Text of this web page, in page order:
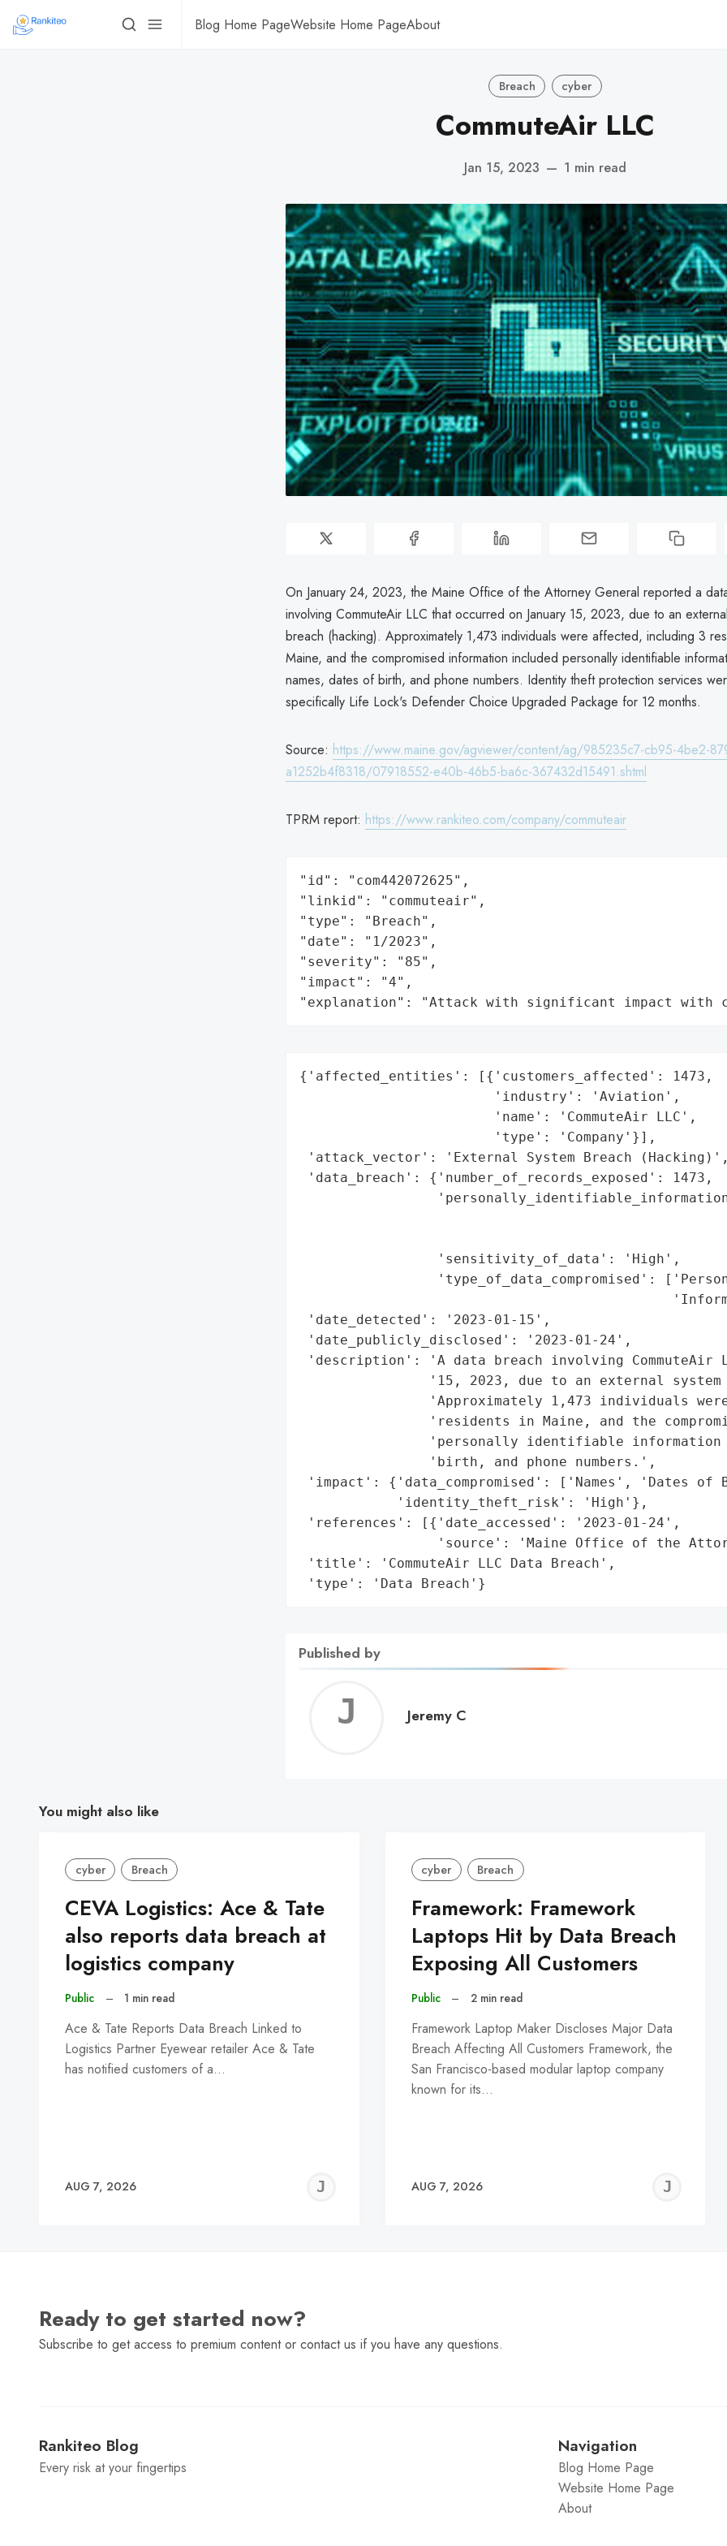
Blog Home PageWebsite Home PageAbout
Breach cyber
CommuteAir LLC
Jan 15, 2023 — 1 min read
On January 24, 2023, the Maine Office of the Attorney General reported a
involving CommuteAir LLC that occurred on January 15, 2023, due to an
breach (hacking). Approximately 1,473 individuals were affected, including 3
Maine, and the compromised information included personally identifiable
names, dates of birth, and phone numbers. Identity theft protection services
specifically Life Lock's Defender Choice Upgraded Package for 12 months.
Source: https://www.maine.gov/agviewer/content/ag/985235c7-cb95-4be2-
a1252b4f8318/07918552-e40b-46b5-ba6c-367432d15491.shtml
TPRM report: https://www.rankiteo.com/company/commuteair
"id": "com442072625",
"linkid": "commuteair",
"type": "Breach",
"date": "1/2023",
"severity": "85",
"impact": "4",
"explanation": "Attack with significant impact with
{'affected_entities': [{'customers_affected': 1473,
                        'industry': 'Aviation',
                        'name': 'CommuteAir LLC',
                        'type': 'Company'}],
'attack_vector': 'External System Breach (Hacking)',
'data_breach': {'number_of_records_exposed': 1473,
                 'sensitivity_of_data': 'High',
'type_of_data_compromised':
'date_detected': '2023-01-15',
'date_publicly_disclosed': '2023-01-24',
'description': 'A data breach involving CommuteAir
'15, 2023, due to an external system
'Approximately 1,473 individuals
'residents in Maine, and the
'personally identifiable information
                'birth, and phone numbers.',
'impact': {'data_compromised': ['Names', 'Dates of
            'identity_theft_risk': 'High'},
'references': [{'date_accessed': '2023-01-24',
'source': 'Maine Office of the
'title': 'CommuteAir LLC Data Breach',
'type': 'Data Breach'}
Published by
Jeremy
Jeremy C
You might also like
cyber Breach
CEVA Logistics: Ace & Tate
also reports data breach at
logistics company
Public – 1 min read
Ace & Tate Reports Data Breach Linked to
Logistics Partner Eyewear retailer Ace & Tate
has notified customers of a…
AUG 7, 2026
JEREMY
cyber Breach
Framework: Framework
Laptops Hit by Data Breach
Exposing All Customers
Public – 2 min read
Framework Laptop Maker Discloses Major Data
Breach Affecting All Customers Framework, the
San Francisco-based modular laptop company
known for its…
AUG 7, 2026
Ready to get started now?
Subscribe to get access to premium content or contact us if you have any questions.
Rankiteo Blog
Every risk at your fingertips
Navigation
Blog Home Page
Website Home Page
About